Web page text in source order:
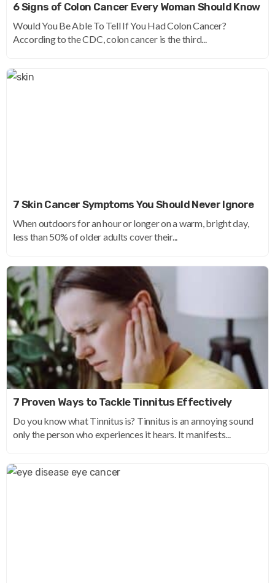
6 Signs of Colon Cancer Every Woman Should Know
Would You Be Able To Tell If You Had Colon Cancer?
According to the CDC, colon cancer is the third...
7 Skin Cancer Symptoms You Should Never Ignore
When outdoors for an hour or longer on a warm, bright day,
less than 50% of older adults cover their...
7 Proven Ways to Tackle Tinnitus Effectively
Do you know what Tinnitus is? Tinnitus is an annoying sound
only the person who experiences it hears. It manifests...